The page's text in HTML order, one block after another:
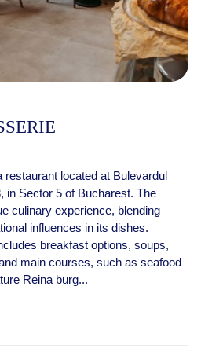
restaurant located at Bulevardul
in Sector 5 of Bucharest. The
culinary experience, blending
influences in its dishes.
breakfast options, soups,
main courses, such as seafood
Reina burg...